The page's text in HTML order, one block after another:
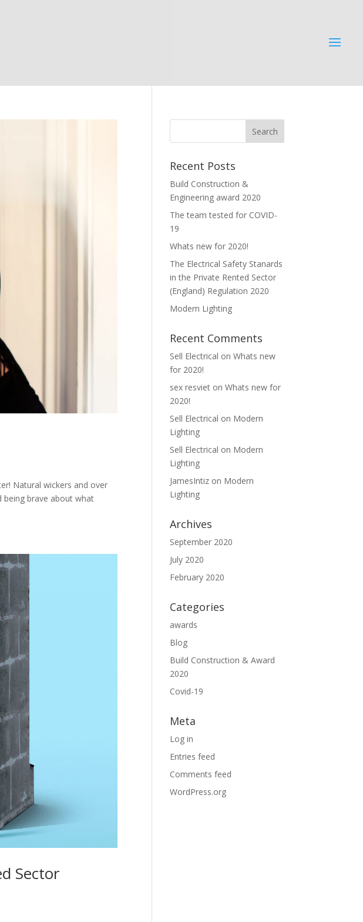
Natural wickers and over
being brave about what
Sector
Recent Posts
Build Construction &
Engineering award 2020
The team tested for COVID-
19
Whats new for 2020!
The Electrical Safety Stanards
in the Private Rented Sector
(England) Regulation 2020
Modern Lighting
Recent Comments
Sell Electrical onWhats new
for 2020!
sex resviet onWhats new for
2020!
Sell Electrical on Modern
Lighting
Sell Electrical on Modern
Lighting
JamesIntiz on Modern
Lighting
Archives
September 2020
July 2020
February 2020
Categories
awards
Blog
Build Construction & Award
2020
Covid-19
Meta
Log in
Entries feed
Comments feed
WordPress.org